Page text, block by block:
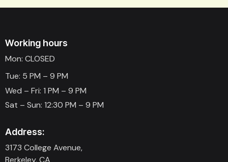
Working hours
Mon: CLOSED
Tue: 5 PM – 9 PM
Wed – Fri: 1 PM – 9 PM
Sat – Sun: 12:30 PM – 9 PM
Address:
3173 College Avenue,
Berkeley, CA